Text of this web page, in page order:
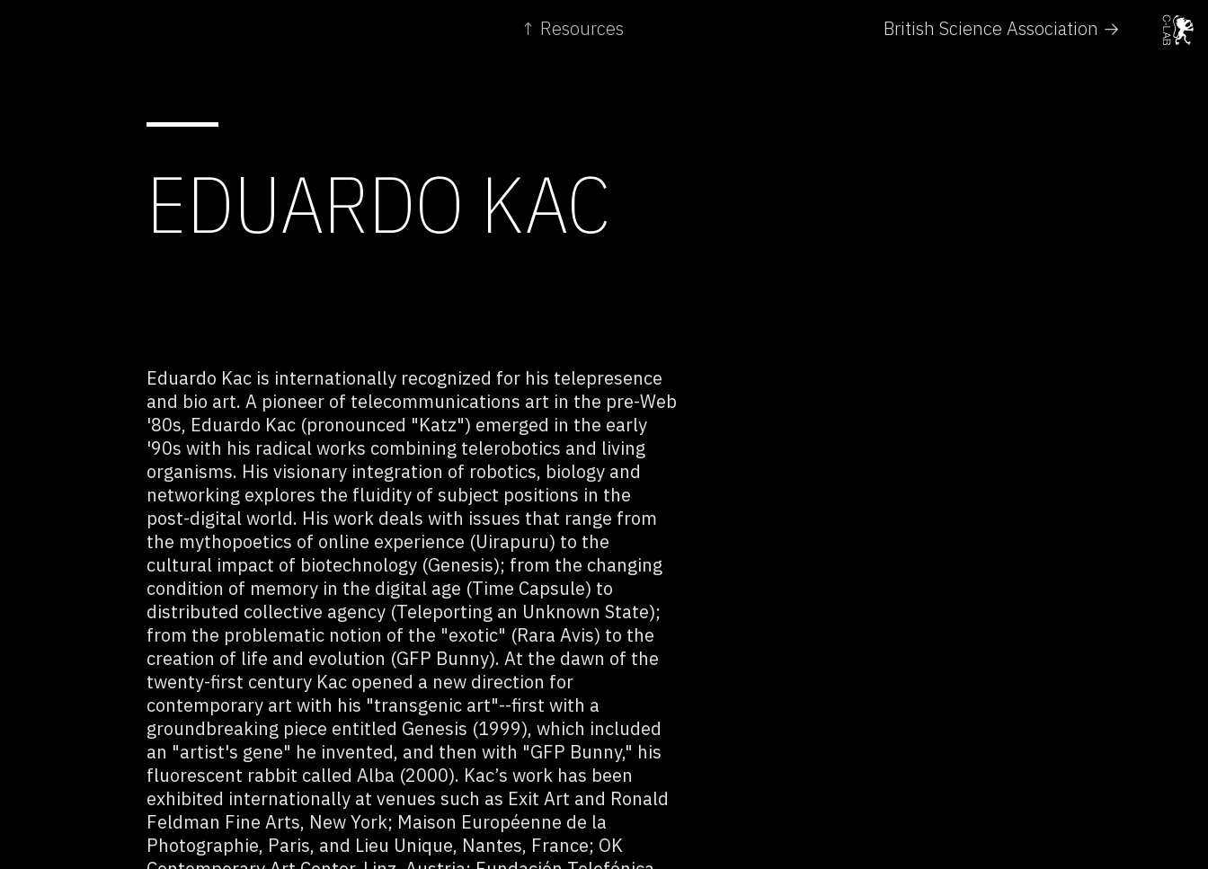
↑ Resources British Science Association →
EDUARDO KAC
Eduardo Kac is internationally recognized for his telepresence
and bio art. A pioneer of telecommunications art in the pre-Web
'80s, Eduardo Kac (pronounced "Katz") emerged in the early
'90s with his radical works combining telerobotics and living
organisms. His visionary integration of robotics, biology and
networking explores the fluidity of subject positions in the
post-digital world. His work deals with issues that range from
the mythopoetics of online experience (Uirapuru) to the
cultural impact of biotechnology (Genesis); from the changing
condition of memory in the digital age (Time Capsule) to
distributed collective agency (Teleporting an Unknown State);
from the problematic notion of the "exotic" (Rara Avis) to the
creation of life and evolution (GFP Bunny). At the dawn of the
twenty-first century Kac opened a new direction for
contemporary art with his "transgenic art"--first with a
groundbreaking piece entitled Genesis (1999), which included
an "artist's gene" he invented, and then with "GFP Bunny," his
fluorescent rabbit called Alba (2000). Kac’s work has been
exhibited internationally at venues such as Exit Art and Ronald
Feldman Fine Arts, New York; Maison Européenne de la
Photographie, Paris, and Lieu Unique, Nantes, France; OK